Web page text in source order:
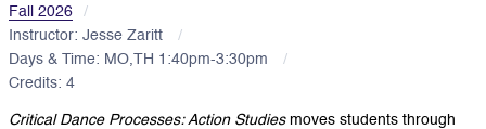
Fall 2026
Instructor: Jesse Zaritt
Days & Time: MO,TH 1:40pm-3:30pm
Credits: 4
Critical Dance Processes: Action Studies moves students through